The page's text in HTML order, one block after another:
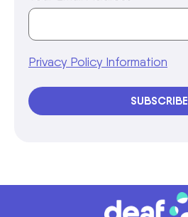
Privacy Policy Information
SUBSCRIBE